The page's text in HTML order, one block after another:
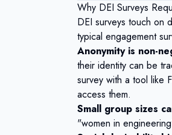
Why DEI Surveys
DEI surveys touch on
typical engagement
Anonymity is non-
their identity can be
survey with a tool like
access them.
Small group sizes
"women in